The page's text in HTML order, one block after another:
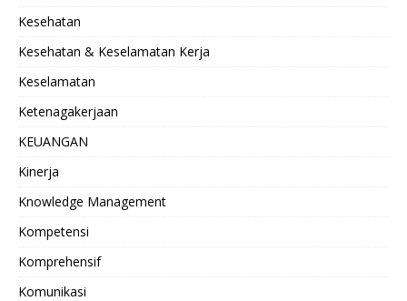
Kesehatan
Kesehatan & Keselamatan Kerja
Keselamatan
Ketenagakerjaan
KEUANGAN
Kinerja
Knowledge Management
Kompetensi
Komprehensif
Komunikasi